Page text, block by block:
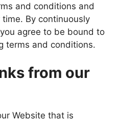
and conditions and
time. By continuously
agree to be bound to
terms and conditions.
from our
Website that is